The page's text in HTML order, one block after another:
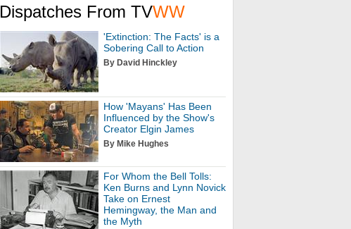
Dispatches From TVWW
'Extinction: The Facts' is a
Sobering Call to Action
By David Hinckley
How 'Mayans' Has Been
Influenced by the Show's
Creator Elgin James
By Mike Hughes
For Whom the Bell Tolls:
Ken Burns and Lynn Novick
Take on Ernest
Hemingway, the Man and
the Myth